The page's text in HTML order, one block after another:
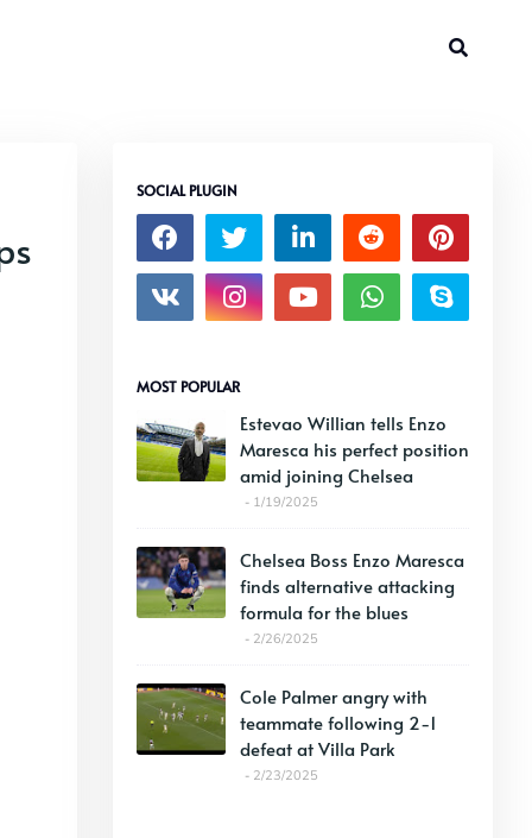
SOCIAL PLUGIN
MOST POPULAR
Estevao Willian tells Enzo
Maresca his perfect position
amid joining Chelsea
1/19/2025
Chelsea Boss Enzo Maresca
finds alternative attacking
formula for the blues
2/26/2025
Cole Palmer angry with
teammate following 2-1
defeat at Villa Park
2/23/2025